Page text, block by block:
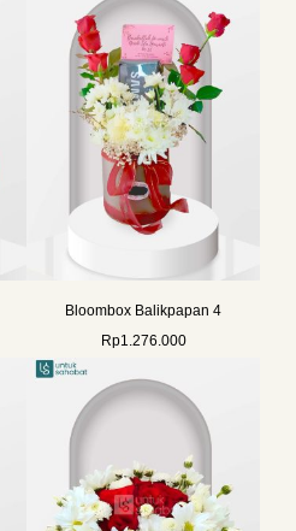
Bloombox Balikpapan 4
Rp1.276.000